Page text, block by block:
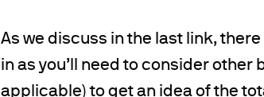
As we discuss in the last link,
in as you’ll need to consider
applicable) to get an idea of the